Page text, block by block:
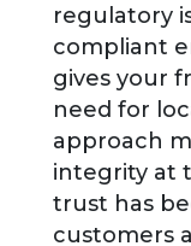
regulatory
compliant
gives your
need for
approach
integrity at
trust has
customers